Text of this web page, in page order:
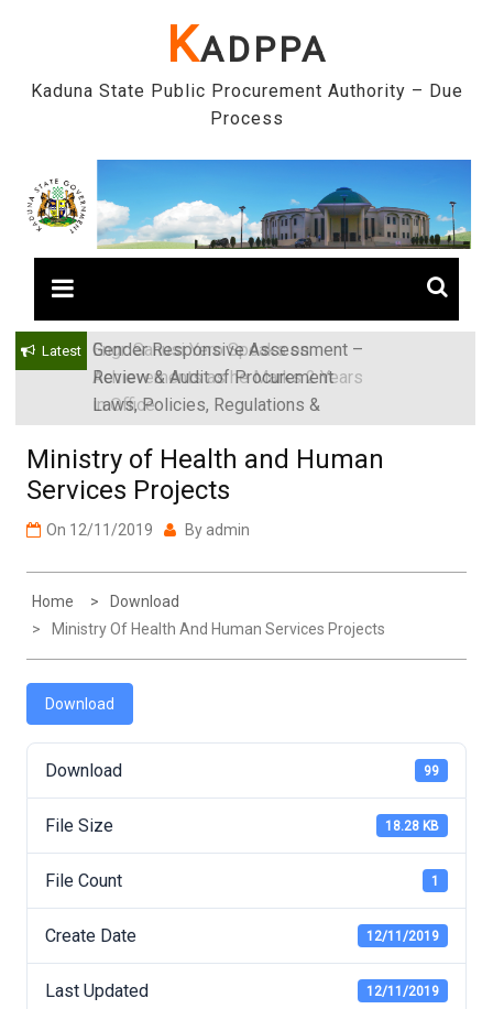
KADPPA
Kaduna State Public Procurement Authority – Due
Process
Latest
Gender Responsive Assessment –
Review & Audit of Procurement
Laws, Policies, Regulations &
Institutions in Kaduna State, Nigeria
Engr. Sanusi Yero Speaks on
Achievements as he Marks 2 Years
in Office
Ministry of Health and Human
Services Projects
On 12/11/2019 By admin
Home
Download
Ministry Of Health And Human Services Projects
Download
Download 99
File Size 18.28 KB
File Count 1
Create Date 12/11/2019
Last Updated 12/11/2019